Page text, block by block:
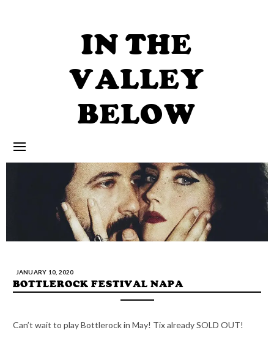
IN THE
VALLEY
BELOW
JANUARY 10, 2020
BOTTLEROCK FESTIVAL NAPA
Can’t wait to play Bottlerock in May! Tix already SOLD OUT!